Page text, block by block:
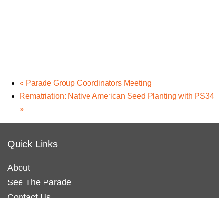
« Parade Group Coordinators Meeting
Rematriation: Native American Seed Planting with PS34
»
Quick Links
About
See The Parade